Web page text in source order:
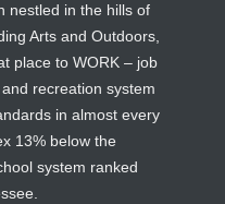
nestled in the hills of
Arts and Outdoors,
place to WORK – job
recreation system
in almost every
13% below the
system ranked